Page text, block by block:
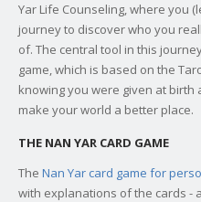
Yar Life Counseling, where you
journey to discover who you
of. The central tool in this
game, which is based on the
knowing you were given at
make your world a better place.
THE NAN YAR CARD GAME
The Nan Yar card game for
with explanations of the cards -